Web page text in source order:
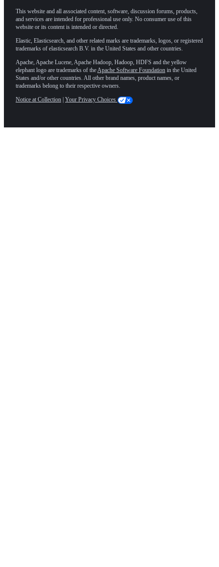
This website and all associated content, software, discussion forums, products,
and services are intended for professional use only. No consumer use of this
website or its content is intended or directed.
Elastic, Elasticsearch, and other related marks are trademarks, logos, or registered
trademarks of elasticsearch B.V. in the United States and other countries.
Apache, Apache Lucene, Apache Hadoop, Hadoop, HDFS and the yellow
elephant logo are trademarks of theApache Software Foundation in the United
States and/or other countries. All other brand names, product names, or
trademarks belong to their respective owners.
Notice at Collection Your Privacy Choices